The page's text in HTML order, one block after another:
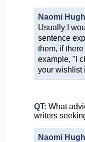
Naomi
Usually I
sentence
them, if
example, "I
your wishlist
QT: What
writers
Naomi